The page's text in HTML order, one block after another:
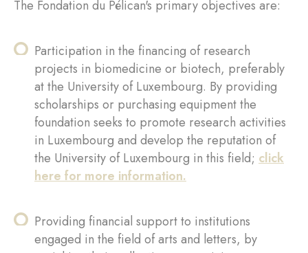
The Fondation du Pélican's primary objectives are:
Participation in the financing of research
projects in biomedicine or biotech, preferably
at the University of Luxembourg. By providing
scholarships or purchasing equipment the
foundation seeks to promote research activities
in Luxembourg and develop the reputation of
the University of Luxembourg in this field; click
here for more information.
Providing financial support to institutions
engaged in the field of arts and letters, by